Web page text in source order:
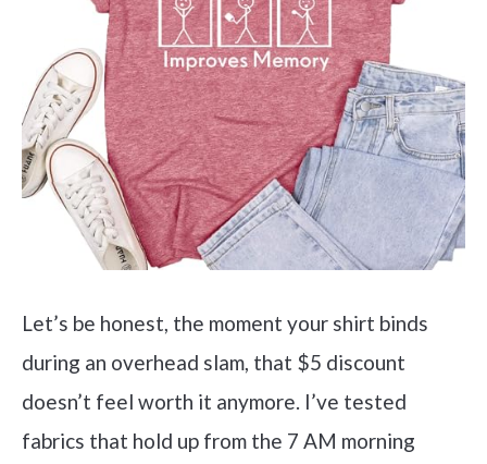
Let’s be honest, the moment your shirt binds
during an overhead slam, that $5 discount
doesn’t feel worth it anymore. I’ve tested
fabrics that hold up from the 7 AM morning